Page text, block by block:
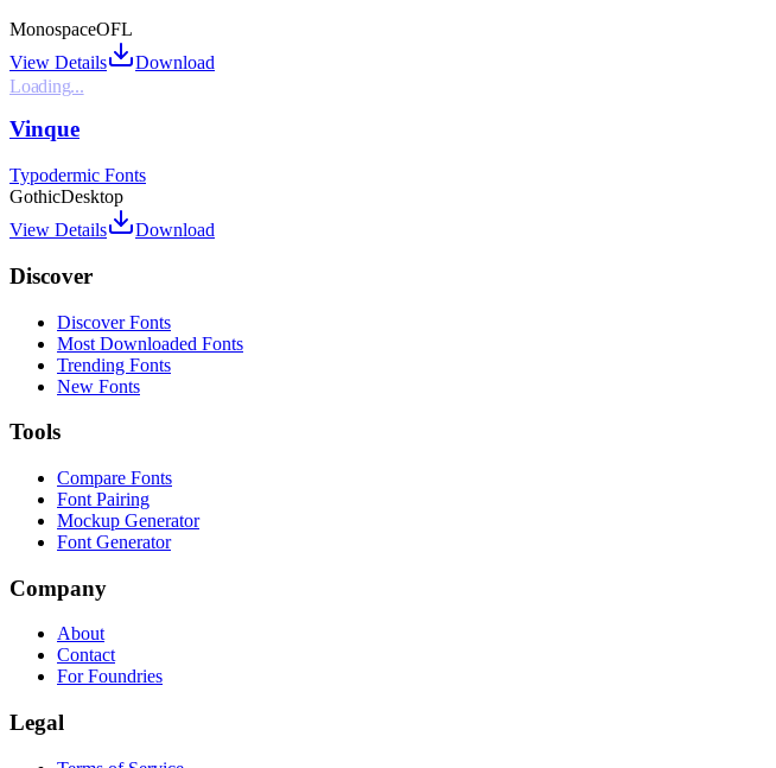
MonospaceOFL
View Details
Download
Loading...
Vinque
Typodermic Fonts
GothicDesktop
View Details
Download
Discover
Discover Fonts
Most Downloaded Fonts
Trending Fonts
New Fonts
Tools
Compare Fonts
Font Pairing
Mockup Generator
Font Generator
Company
About
Contact
For Foundries
Legal